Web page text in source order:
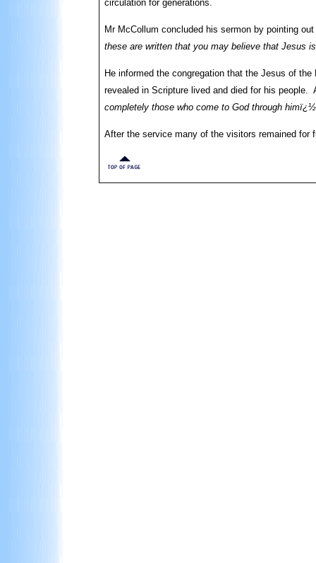
circulation for generations.
Mr McCollum concluded his sermon by pointing
these are written that you may believe that Jesus
He informed the congregation that the Jesus of
revealed in Scripture lived and died for his
completely those who come to God through
After the service many of the visitors remained for